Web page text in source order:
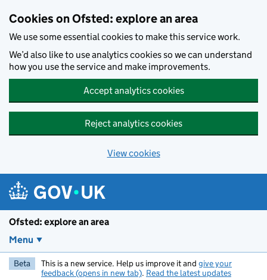
Cookies on Ofsted: explore an area
We use some essential cookies to make this service work.
We’d also like to use analytics cookies so we can understand
how you use the service and make improvements.
Accept analytics cookies
Reject analytics cookies
View cookies
Ofsted: explore an area
Menu
Beta This is a new service. Help us improve it and give your
feedback (opens in new tab). Read the latest updates